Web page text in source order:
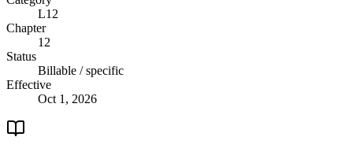
L12
Chapter
12
Status
Billable / specific
Effective
Oct 1, 2026